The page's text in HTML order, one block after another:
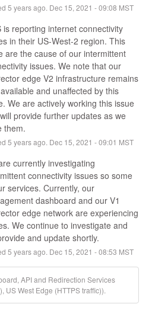
5 years ago. Dec 15, 2021 -09:08 MST
is reporting internet connectivity
in their US-West-2 region. This
are the cause of our intermittent
issues. We note that our
edge V2 infrastructure remains
and unaffected by this
We are actively working this issue
provide further updates as we
them.
5 years ago. Dec 15, 2021 -09:01 MST
currently investigating
connectivity issues so some
services. Currently, our
dashboard and our V1
edge network are experiencing
We continue to investigate and
and update shortly.
5 years ago. Dec 15, 2021 -08:53 MST
API and Redirection Services
US West Edge (HTTPS traffic)).